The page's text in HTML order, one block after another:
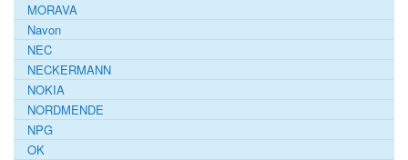
MORAVA
Navon
NEC
NECKERMANN
NOKIA
NORDMENDE
NPG
OK